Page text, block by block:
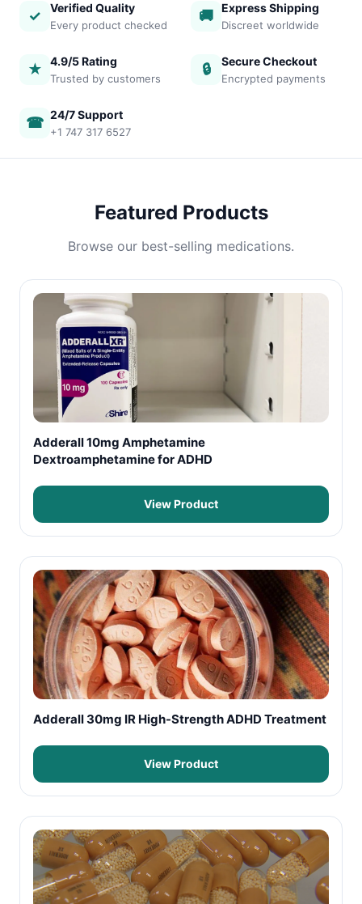
✓ Verified Quality
Every product checked
🚚 Express Shipping
Discreet worldwide
★ 4.9/5 Rating
Trusted by customers
🔒 Secure Checkout
Encrypted payments
☎ 24/7 Support
+1 747 317 6527
Featured Products
Browse our best-selling medications.
Adderall 10mg Amphetamine
Dextroamphetamine for ADHD
View Product
Adderall 30mg IR High-Strength ADHD Treatment
View Product